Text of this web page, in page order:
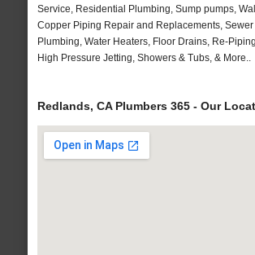
Service, Residential Plumbing, Sump pumps,
Copper Piping Repair and Replacements, Sewer
Plumbing, Water Heaters, Floor Drains, Re-
High Pressure Jetting, Showers & Tubs, & More..
Redlands, CA Plumbers 365 - Our